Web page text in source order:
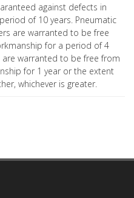
against defects in
of 10 years. Pneumatic
are warranted to be free
for a period of 4
are warranted to be free from
for 1 year or the extent
whichever is greater.